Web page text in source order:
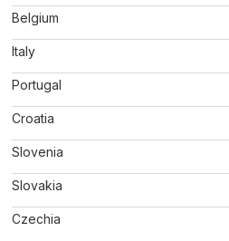
Belgium
Italy
Portugal
Croatia
Slovenia
Slovakia
Czechia